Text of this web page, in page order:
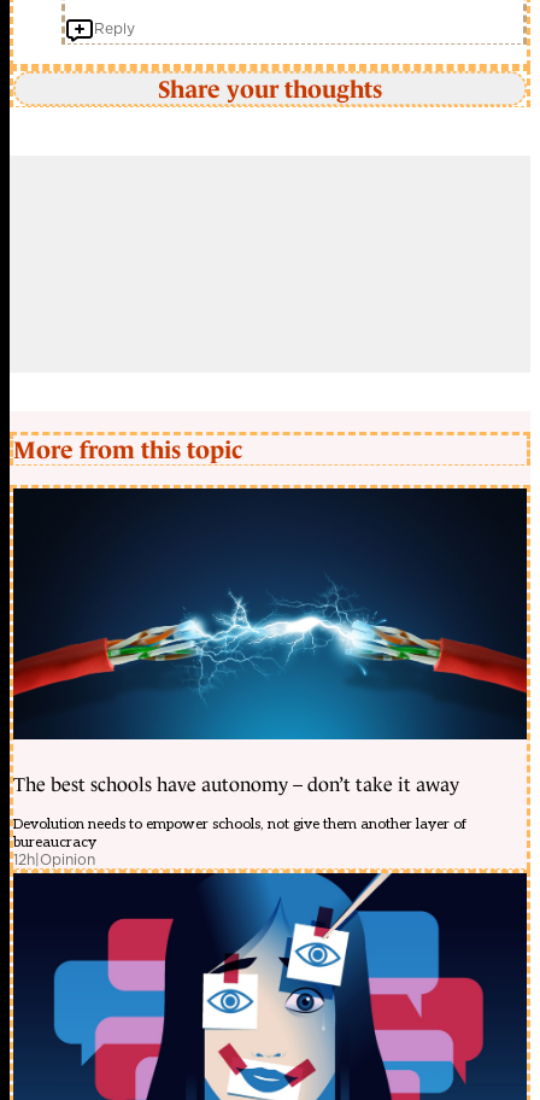
Reply
Share your thoughts
More from this topic
The best schools have autonomy – don’t take it away
Devolution needs to empower schools, not give them another layer of
bureaucracy
12h|Opinion